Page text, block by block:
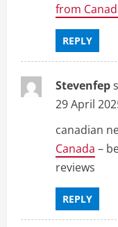
from
REPLY
Stevenfep
29 April
canadian
Canada –
reviews
REPLY